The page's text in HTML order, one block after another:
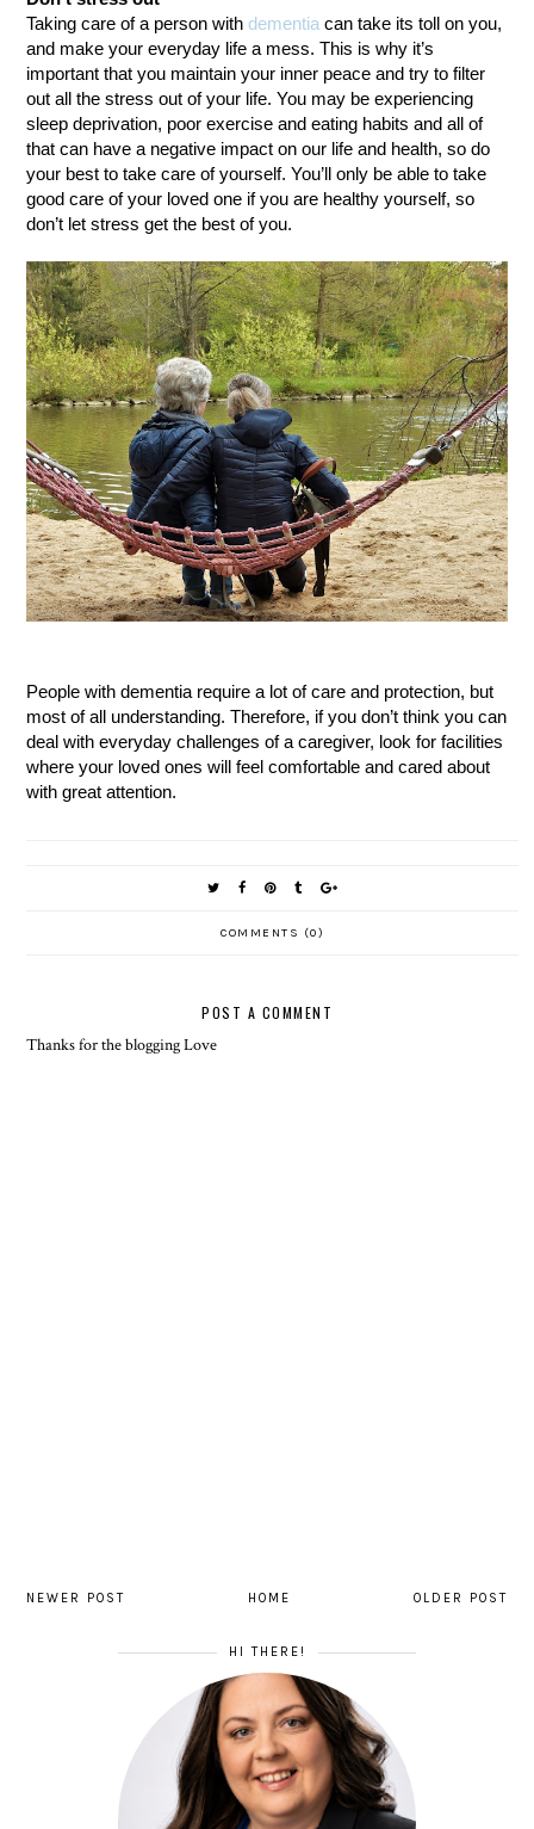
Taking care of a person withdementia can take its toll on you,
and make your everyday life a mess. This is why it’s
important that you maintain your inner peace and try to filter
out all the stress out of your life. You may be experiencing
sleep deprivation, poor exercise and eating habits and all of
that can have a negative impact on our life and health, so do
your best to take care of yourself. You’ll only be able to take
good care of your loved one if you are healthy yourself, so
don’t let stress get the best of you.
People with dementia require a lot of care and protection, but
most of all understanding. Therefore, if you don’t think you can
deal with everyday challenges of a caregiver, look for facilities
where your loved ones will feel comfortable and cared about
with great attention.
COMMENTS (0)
POST A COMMENT
Thanks for the blogging Love
NEWER POST OLDER POST
HOME
HI THERE!